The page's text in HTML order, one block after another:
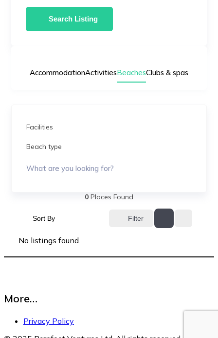
Search Listing
AccommodationActivitiesBeachesClubs & spas
Facilities
Beach type
What are you looking for?
0 Places Found
Sort By Filter
No listings found.
More…
Privacy Policy